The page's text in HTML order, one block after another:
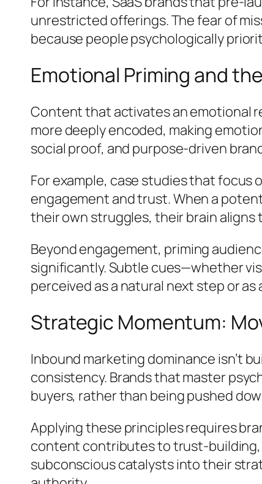
unrestricted offerings. The fear of
because people psychologically
Emotional Priming and
Content that activates an emotional
more deeply encoded, making
social proof, and purpose-driven
For example, case studies that
engagement and trust. When a
their own struggles, their brain
Beyond engagement, priming
significantly. Subtle cues—whether
perceived as a natural next step or as
Strategic Momentum:
Inbound marketing dominance isn’t
consistency. Brands that master
buyers, rather than being pushed
Applying these principles requires
content contributes to trust-
subconscious catalysts into their